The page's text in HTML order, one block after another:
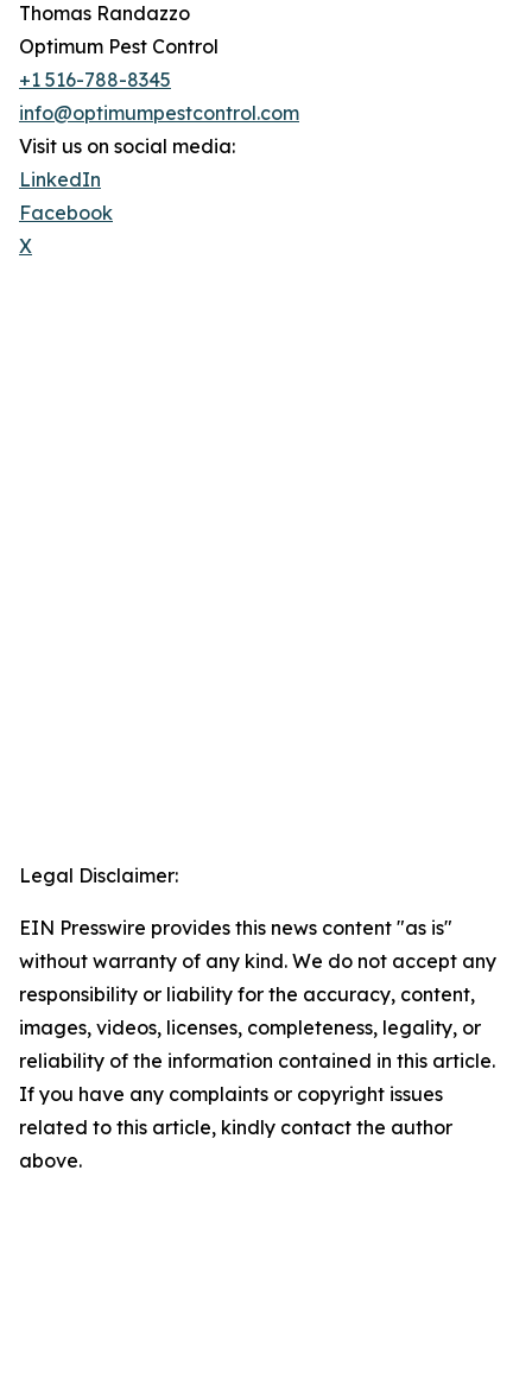
Thomas Randazzo
Optimum Pest Control
+1 516-788-8345
info@optimumpestcontrol.com
Visit us on social media:
LinkedIn
Facebook
X
Legal Disclaimer:
EIN Presswire provides this news content "as is"
without warranty of any kind. We do not accept any
responsibility or liability for the accuracy, content,
images, videos, licenses, completeness, legality, or
reliability of the information contained in this article.
If you have any complaints or copyright issues
related to this article, kindly contact the author
above.